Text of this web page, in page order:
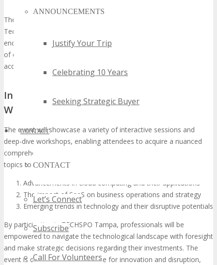
ANNOUNCEMENTS
Justify Your Trip
Celebrating 10 Years
Seeking Strategic Buyer
CONTACT
CONTACT
Let’s Connect
Subscribe
Call For Volunteers
The Networking ROI: Meet Decision-Makers at TECHSPO
Technology Expo elucidates the event’s value in facilitating
encounters with decision-makers. Attendees will have the privilege
of engaging with industry luminaries and thought leaders,
acquiring insights into the cutting-edge of technology.
Interactive Sessions and Deep-Dive
Workshops
The event will showcase a variety of interactive sessions and
deep-dive workshops, enabling attendees to acquire a nuanced
comprehension of the latest technological advancements. Key
topics to be explored include:
Advancements in cloud computing and their applications
The impact of SaaS on business operations and strategy
Emerging trends in technology and their disruptive potentials
By participating in TECHSPO Tampa, professionals will be
empowered to navigate the technological landscape with foresight
and make strategic decisions regarding their investments. The
event is destined to be a crucible for innovation and disruption,